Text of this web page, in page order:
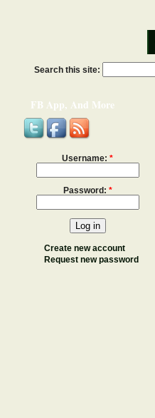
Search this site:
FB App, And More
Username: *
Password: *
Create new account
Request new password